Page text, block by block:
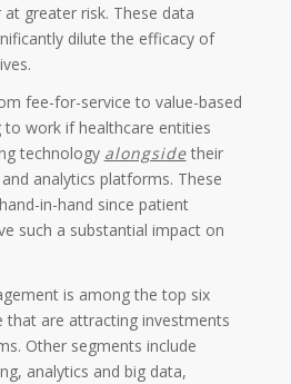
greater risk. These data
dilute the efficacy of
fee-for-service to value-based
work if healthcare entities
technology alongsidetheir
analytics platforms. These
in-hand since patient
such a substantial impact on
is among the top six
that are attracting investments
Other segments include
analytics and big data,